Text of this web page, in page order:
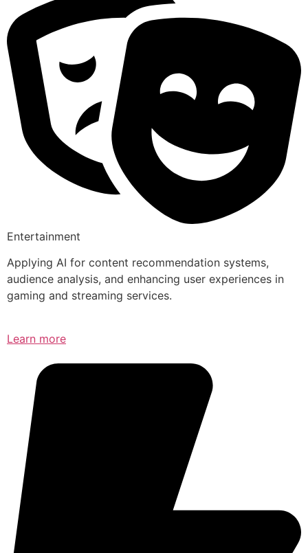
Entertainment
Applying AI for content recommendation systems,
audience analysis, and enhancing user experiences in
gaming and streaming services.
Learn more